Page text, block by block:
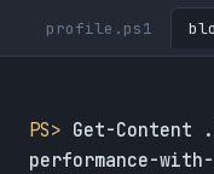
profile.ps1
PS> Get-Content
performance-